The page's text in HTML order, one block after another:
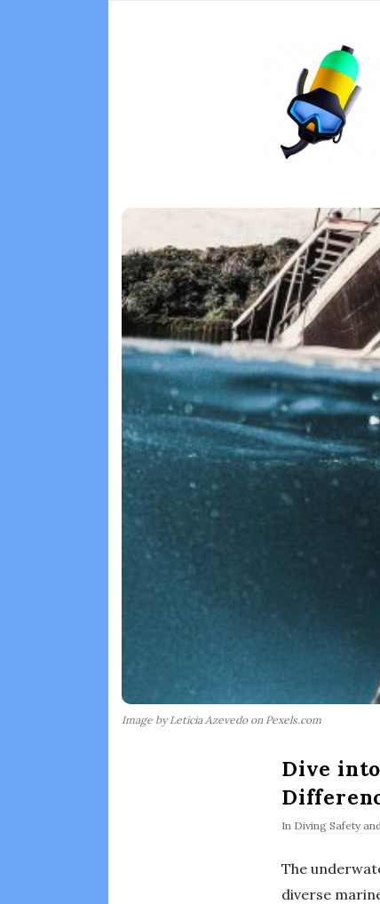
Image by Leticia Azevedo on Pexels.com
Dive
In Diving Safety
The
diverse